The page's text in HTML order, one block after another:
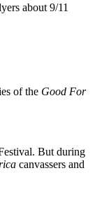
about 9/11
of the Good For
But during
canvassers and